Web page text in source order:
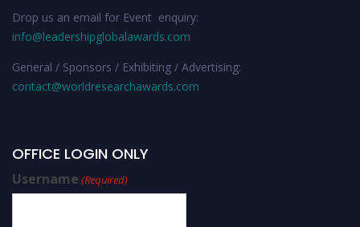
Drop us an email for Event enquiry:
info@leadershipglobalawards.com
General / Sponsors / Exhibiting / Advertising:
contact@worldresearchawards.com
OFFICE LOGIN ONLY
Username (Required)